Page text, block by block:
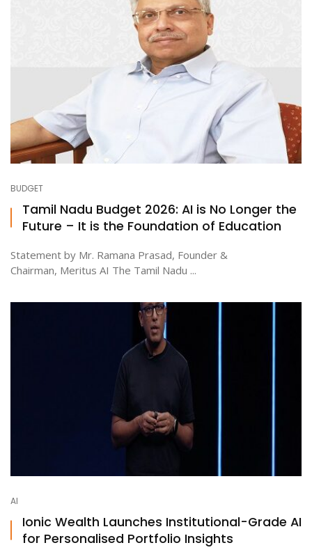
BUDGET
Tamil Nadu Budget 2026: AI is No Longer the
Future – It is the Foundation of Education
Statement by Mr. Ramana Prasad, Founder &
Chairman, Meritus AI The Tamil Nadu ...
AI
Ionic Wealth Launches Institutional-Grade AI
for Personalised Portfolio Insights